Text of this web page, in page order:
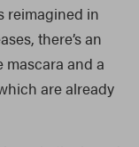
reimagined in
there’s an
mascara and a
are already